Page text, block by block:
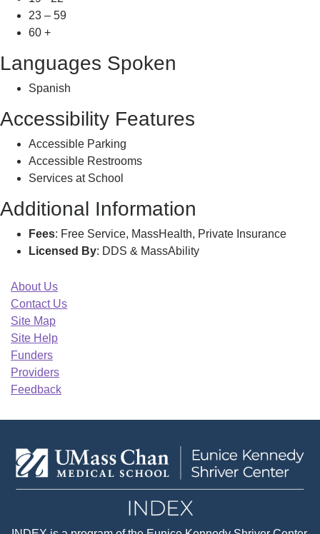
23 – 59
60 +
Languages Spoken
Spanish
Accessibility Features
Accessible Parking
Accessible Restrooms
Services at School
Additional Information
Fees: Free Service, MassHealth, Private Insurance
Licensed By: DDS & MassAbility
About Us
Contact Us
Site Map
Site Help
Funders
Providers
Feedback